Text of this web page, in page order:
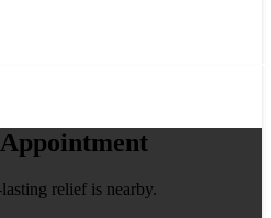
relief is nearby.